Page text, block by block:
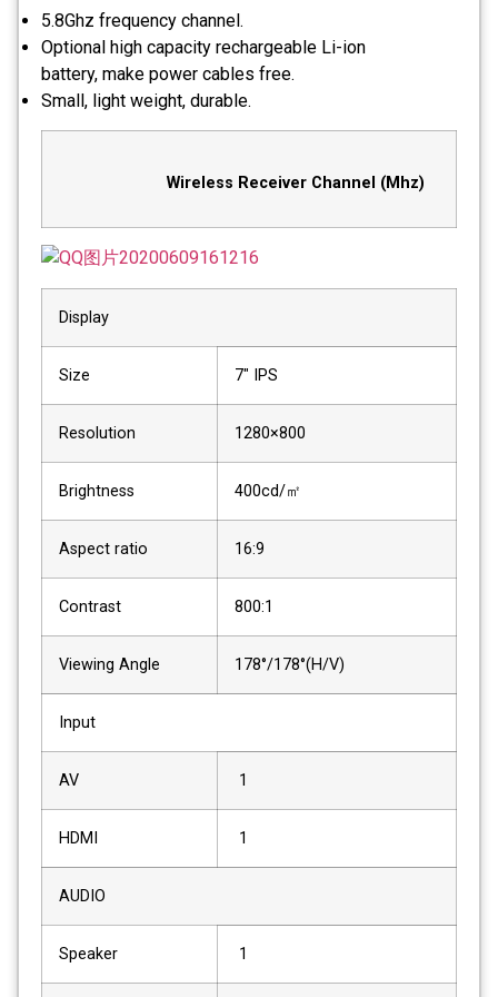
5.8Ghz frequency channel.
Optional high capacity rechargeable Li-ion
battery, make power cables free.
Small, light weight, durable.
Wireless Receiver Channel (Mhz)
Display
Size 7″ IPS
Resolution 1280×800
Brightness 400cd/㎡
Aspect ratio 16:9
Contrast 800:1
Viewing Angle 178°/178°(H/V)
Input
AV 1
HDMI 1
AUDIO
Speaker 1